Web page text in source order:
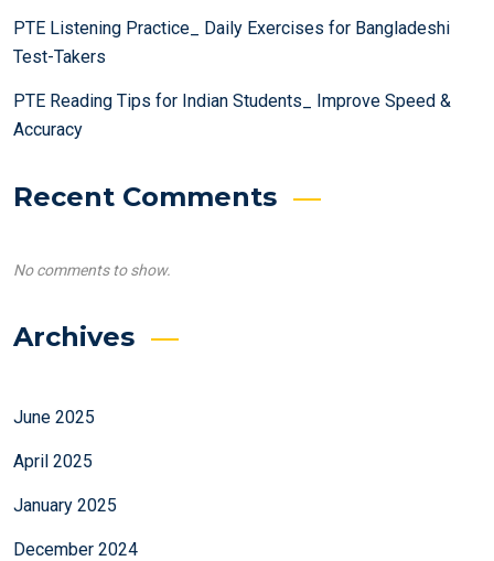
PTE Listening Practice_ Daily Exercises for Bangladeshi
Test-Takers
PTE Reading Tips for Indian Students_ Improve Speed &
Accuracy
Recent Comments
No comments to show.
Archives
June 2025
April 2025
January 2025
December 2024